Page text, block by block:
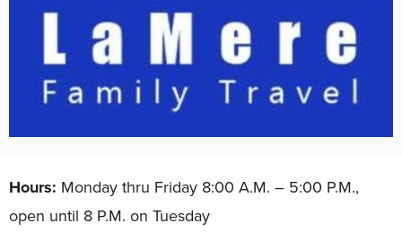
Hours: Monday thru Friday 8:00 A.M. – 5:00 P.M.,
open until 8 P.M. on Tuesday